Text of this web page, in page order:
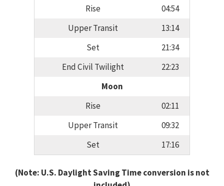
Rise
04:54
Upper Transit
13:14
Set
21:34
End Civil Twilight
22:23
Moon
Rise
02:11
Upper Transit
09:32
Set
17:16
(Note: U.S. Daylight Saving Time conversion is not